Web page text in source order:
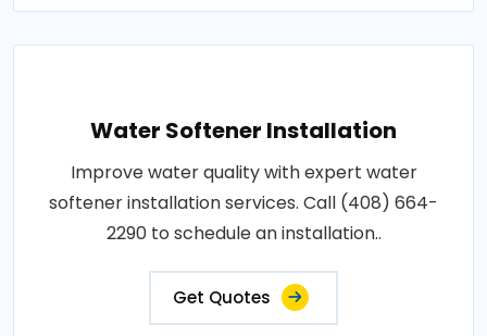
Water Softener Installation
Improve water quality with expert water
softener installation services. Call (408) 664-
2290 to schedule an installation..
Get Quotes